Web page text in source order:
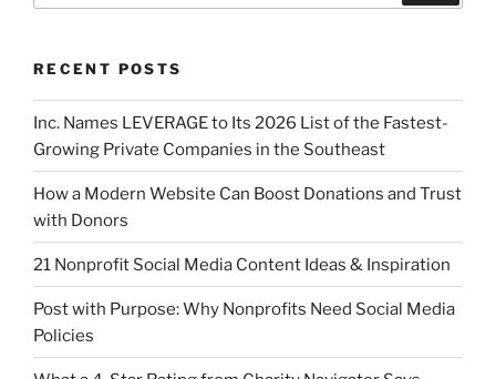
RECENT POSTS
Inc. Names LEVERAGE to Its 2026 List of the Fastest-
Growing Private Companies in the Southeast
How a Modern Website Can Boost Donations and Trust
with Donors
21 Nonprofit Social Media Content Ideas & Inspiration
Post with Purpose: Why Nonprofits Need Social Media
Policies